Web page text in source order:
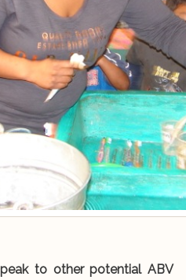
to other potential ABV